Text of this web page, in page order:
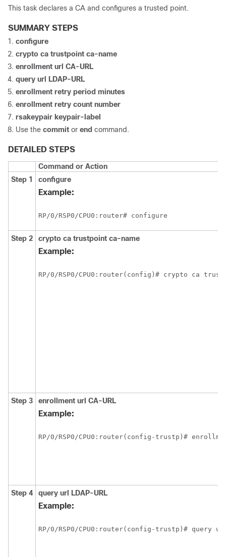
This task declares a CA and configures a trusted point.
SUMMARY STEPS
configure
crypto ca trustpoint ca-name
enrollment url CA-URL
query url
LDAP-URL
enrollment retry period minutes
enrollment retry count number
rsakeypair keypair-label
Use the commit or end command.
DETAILED STEPS
Command or Action
Step 1
configure
Example:
RP/0/RSP0/CPU0:router# configure
Step 2 crypto ca trustpoint ca-name
Example:
RP/0/RSP0/CPU0:router
Step 3 enrollment url CA-URL
Example:
RP/0/RSP0/CPU0:router
Step 4 query url LDAP-URL
Example:
RP/0/RSP0/CPU0:router